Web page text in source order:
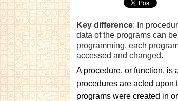
Key difference: In
data of the programs can
programming, each
accessed and changed.
A procedure, or function, is
procedures are acted upon
programs were created in